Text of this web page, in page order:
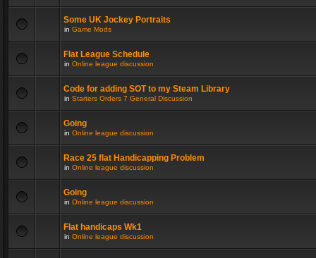
Some UK Jockey Portraits
in Game Mods
Flat League Schedule
in Online league discussion
Code for adding SOT to my Steam Library
in Starters Orders 7 General Discussion
Going
in Online league discussion
Race 25 flat Handicapping Problem
in Online league discussion
Going
in Online league discussion
Flat handicaps Wk1
in Online league discussion